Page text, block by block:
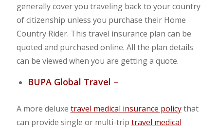
generally cover you traveling back to your country
of citizenship unless you purchase their Home
Country Rider. This travel insurance plan can be
quoted and purchased online. All the plan details
can be viewed when you are getting a quote.
BUPA Global Travel –
A more deluxe travel medical insurance policythat
can provide single or multi-trip travel medical